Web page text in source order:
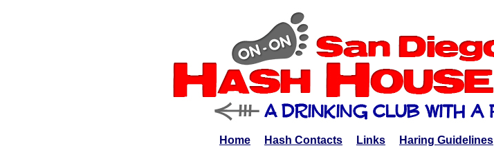
Home Hash Contacts Links Haring Guidelines